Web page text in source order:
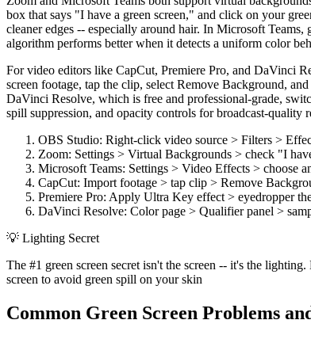
box that says "I have a green screen," and click on your
cleaner edges -- especially around hair. In Microsoft
algorithm performs better when it detects a uniform color
For video editors like CapCut, Premiere Pro, and DaVinci
screen footage, tap the clip, select Remove Background,
DaVinci Resolve, which is free and professional-grade,
spill suppression, and opacity controls for broadcast-quality
OBS Studio: Right-click video source > Filters >
Zoom: Settings > Virtual Backgrounds > check "I
Microsoft Teams: Settings > Video Effects > choose
CapCut: Import footage > tap clip > Remove
Premiere Pro: Apply Ultra Key effect > eyedropper
DaVinci Resolve: Color page > Qualifier panel >
💡 Lighting Secret
The #1 green screen secret isn't the screen -- it's the
screen to avoid green spill on your skin
Common Green Screen Problems